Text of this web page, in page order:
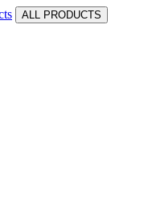
ALL PRODUCTS